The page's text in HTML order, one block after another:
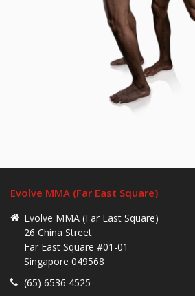
Evolve MMA (Far East Square)
Evolve MMA (Far East Square)
26 China Street
Far East Square #01-01
Singapore 049568
(65) 6536 4525